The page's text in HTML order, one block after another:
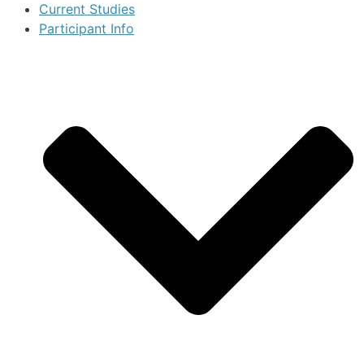
Current Studies
Participant Info